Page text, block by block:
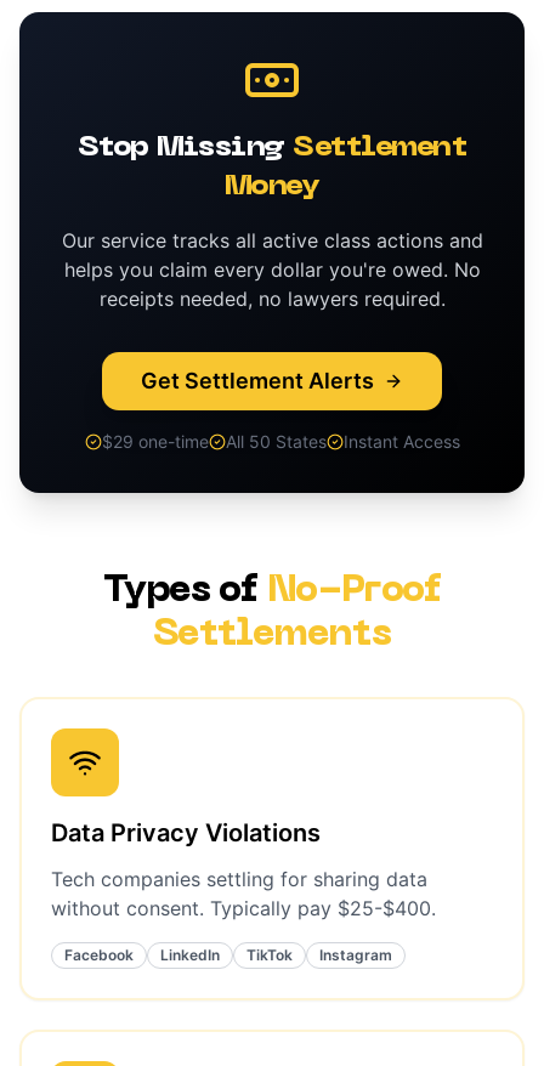
Stop Missing Settlement
Money
Our service tracks all active class actions and
helps you claim every dollar you're owed. No
receipts needed, no lawyers required.
Get Settlement Alerts
$29 one-time All 50 States Instant Access
Types of No-Proof
Settlements
Data Privacy Violations
Tech companies settling for sharing data
without consent. Typically pay $25-$400.
Facebook LinkedIn TikTok Instagram